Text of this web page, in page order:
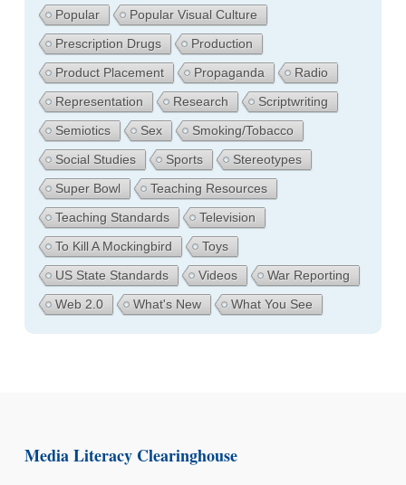
Popular
Popular Visual Culture
Prescription Drugs
Production
Product Placement
Propaganda
Radio
Representation
Research
Scriptwriting
Semiotics
Sex
Smoking/Tobacco
Social Studies
Sports
Stereotypes
Super Bowl
Teaching Resources
Teaching Standards
Television
To Kill A Mockingbird
Toys
US State Standards
Videos
War Reporting
Web 2.0
What's New What You See
Media Literacy Clearinghouse